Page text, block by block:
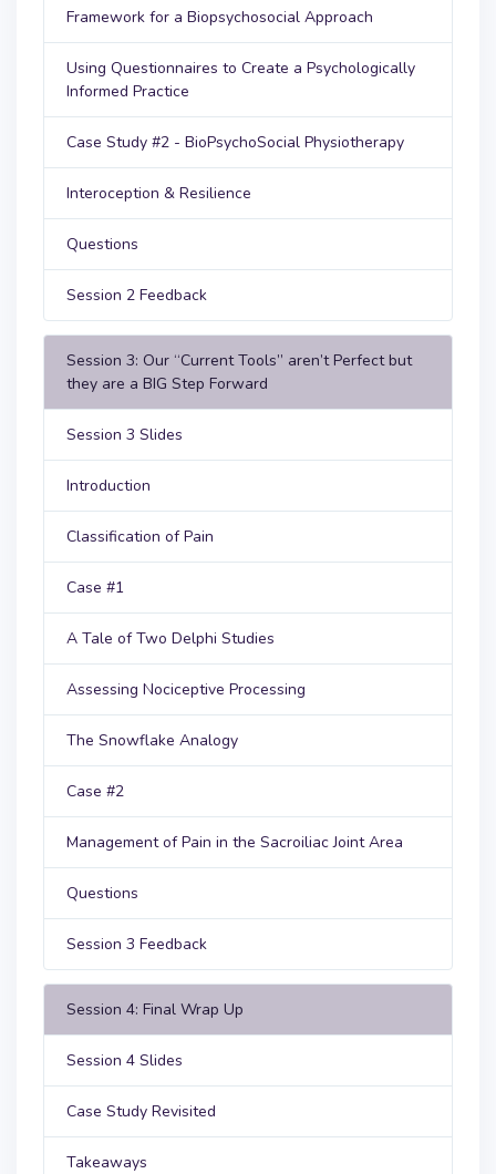
Framework for a Biopsychosocial Approach
Using Questionnaires to Create a Psychologically
Informed Practice
Case Study #2 - BioPsychoSocial Physiotherapy
Interoception & Resilience
Questions
Session 2 Feedback
Session 3: Our “Current Tools” aren’t Perfect but
they are a BIG Step Forward
Session 3 Slides
Introduction
Classification of Pain
Case #1
A Tale of Two Delphi Studies
Assessing Nociceptive Processing
The Snowflake Analogy
Case #2
Management of Pain in the Sacroiliac Joint Area
Questions
Session 3 Feedback
Session 4: Final Wrap Up
Session 4 Slides
Case Study Revisited
Takeaways